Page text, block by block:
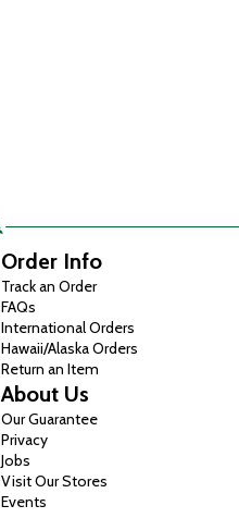
Order Info
Track an Order
FAQs
International Orders
Hawaii/Alaska Orders
Return an Item
About Us
Our Guarantee
Privacy
Jobs
Visit Our Stores
Events